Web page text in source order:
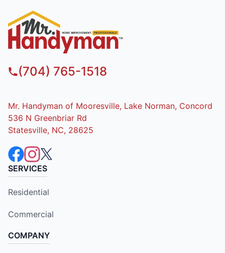
(704) 765-1518
Mr. Handyman of Mooresville, Lake Norman, Concord
536 N Greenbriar Rd
Statesville, NC, 28625
SERVICES
Residential
Commercial
COMPANY